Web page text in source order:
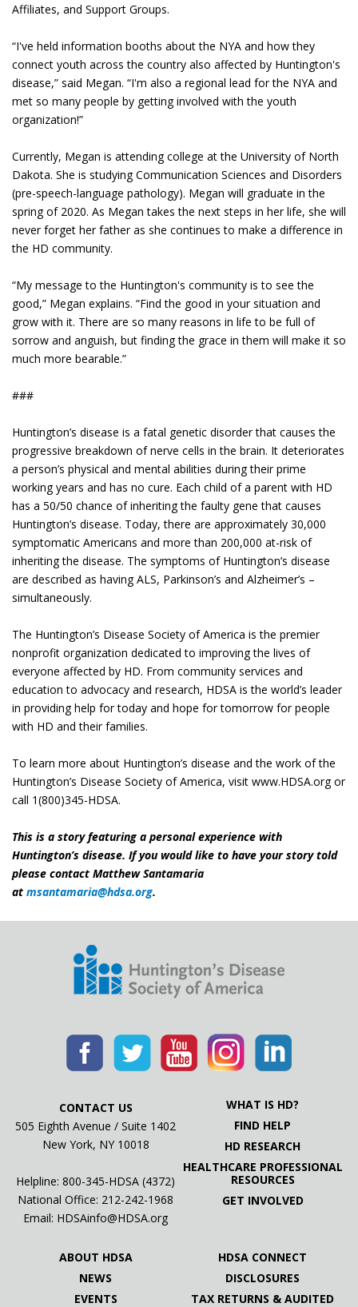
Affiliates, and Support Groups.
“I've held information booths about the NYA and how they
connect youth across the country also affected by Huntington's
disease,” said Megan. “I'm also a regional lead for the NYA and
met so many people by getting involved with the youth
organization!”
Currently, Megan is attending college at the University of North
Dakota. She is studying Communication Sciences and Disorders
(pre-speech-language pathology). Megan will graduate in the
spring of 2020. As Megan takes the next steps in her life, she will
never forget her father as she continues to make a difference in
the HD community.
“My message to the Huntington's community is to see the
good,” Megan explains. “Find the good in your situation and
grow with it. There are so many reasons in life to be full of
sorrow and anguish, but finding the grace in them will make it so
much more bearable.”
###
Huntington’s disease is a fatal genetic disorder that causes the
progressive breakdown of nerve cells in the brain. It deteriorates
a person’s physical and mental abilities during their prime
working years and has no cure. Each child of a parent with HD
has a 50/50 chance of inheriting the faulty gene that causes
Huntington’s disease. Today, there are approximately 30,000
symptomatic Americans and more than 200,000 at-risk of
inheriting the disease. The symptoms of Huntington’s disease
are described as having ALS, Parkinson’s and Alzheimer’s –
simultaneously.
The Huntington’s Disease Society of America is the premier
nonprofit organization dedicated to improving the lives of
everyone affected by HD. From community services and
education to advocacy and research, HDSA is the world’s leader
in providing help for today and hope for tomorrow for people
with HD and their families.
​To learn more about Huntington’s disease and the work of the
Huntington’s Disease Society of America, visit www.HDSA.org or
call 1(800)345-HDSA.
This is a story featuring a personal experience with
Huntington’s disease. If you would like to have your story told
please contact Matthew Santamaria
at msantamaria@hdsa.org.
CONTACT US
505 Eighth Avenue / Suite 1402
New York, NY 10018
Helpline: 800-345-HDSA (4372)
National Office: 212-242-1968
Email: HDSAinfo@HDSA.org
WHAT IS HD?
FIND HELP
HD RESEARCH
HEALTHCARE PROFESSIONAL
RESOURCES
GET INVOLVED
ABOUT HDSA
NEWS
EVENTS
HDSA CONNECT
DISCLOSURES
TAX RETURNS & AUDITED